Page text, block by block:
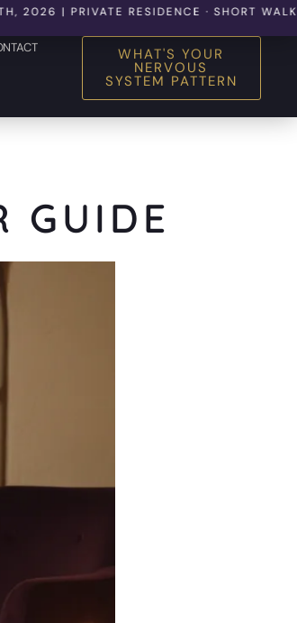
RESIDENCE · SHORT WALK TO
WHAT'S YOUR
NERVOUS
SYSTEM PATTERN
GUIDE